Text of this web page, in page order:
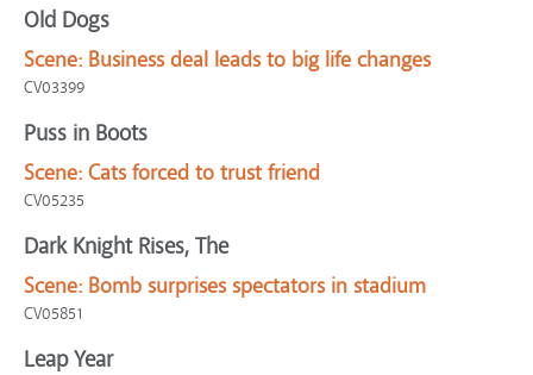
Old Dogs
Scene: Business deal leads to big life changes
CV03399
Puss in Boots
Scene: Cats forced to trust friend
CV05235
Dark Knight Rises, The
Scene: Bomb surprises spectators in stadium
CV05851
Leap Year